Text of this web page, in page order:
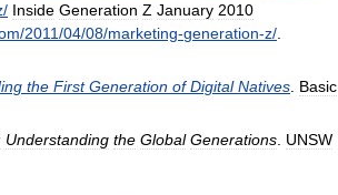
/ Inside Generation Z January 2010
/2011/04/08/marketing-generation-z/.
the First Generation of Digital Natives. Basic
Understanding the Global Generations. UNSW